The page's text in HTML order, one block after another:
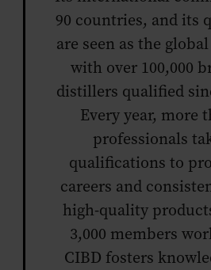
90 countries, and its
are seen as the
with over 100,000
distillers qualified
Every year, more
professionals
qualifications to
careers and
high-quality
3,000 members
CIBD fosters